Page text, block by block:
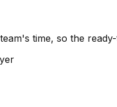
time, so the